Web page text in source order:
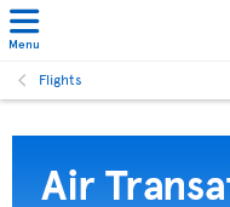
Menu
Flights